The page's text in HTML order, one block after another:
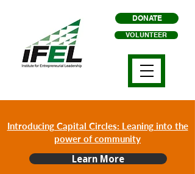
VOLUNTEER
DONATE
Introducing Capital Circles: Leaning into the
power of community
Learn More